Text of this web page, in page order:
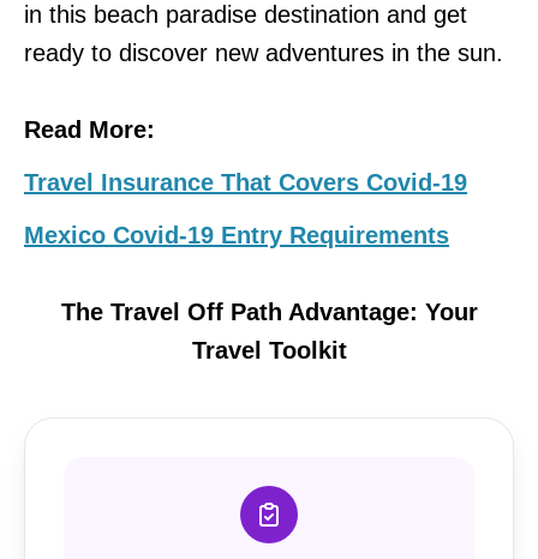
in this beach paradise destination and get
ready to discover new adventures in the sun.
Read More:
Travel Insurance That Covers Covid-19
Mexico Covid-19 Entry Requirements
The Travel Off Path Advantage: Your
Travel Toolkit